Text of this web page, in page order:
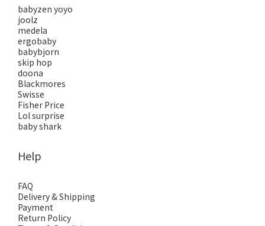
babyzen yoyo
joolz
medela
ergobaby
babybjorn
skip hop
doona
Blackmores
Swisse
Fisher Price
Lol surprise
baby shark
Help
FAQ
Delivery & Shipping
Payment
Return Policy